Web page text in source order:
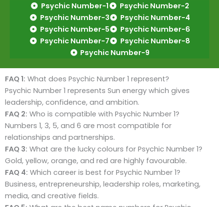
Psychic Number-1
Psychic Number-2
Psychic Number-3
Psychic Number-4
Psychic Number-5
Psychic Number-6
Psychic Number-7
Psychic Number-8
Psychic Number-9
FAQ 1: What does Psychic Number 1 represent?
Psychic Number 1 represents Sun energy which gives
leadership, confidence, and ambition.
FAQ 2: Who is compatible with Psychic Number 1?
Numbers 1, 3, 5, and 6 are most compatible for
relationships and partnerships.
FAQ 3: What are the lucky colours for Psychic Number 1?
Gold, yellow, orange, and red are highly favourable.
FAQ 4: Which career is best for Psychic Number 1?
Business, entrepreneurship, leadership roles, marketing,
media, and creative fields.